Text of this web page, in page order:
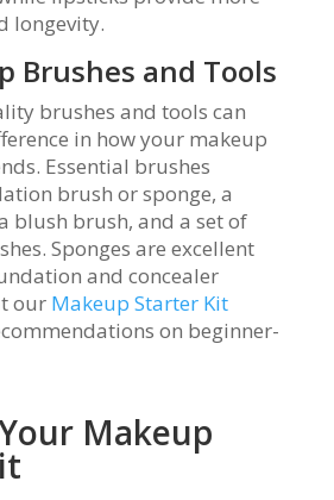
longevity.
Brushes and Tools
brushes and tools can
in how your makeup
Essential brushes
brush or sponge, a
blush brush, and a set of
Sponges are excellent
and concealer
our Makeup Starter Kit
on beginner-
Makeup